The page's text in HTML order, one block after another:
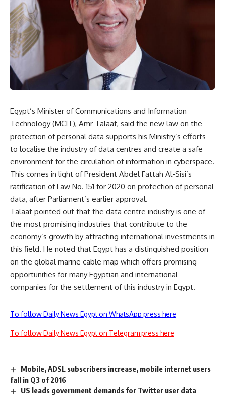
Egypt’s Minister of Communications and Information
Technology (MCIT), Amr Talaat, said the new law on the
protection of personal data supports his Ministry’s efforts
to localise the industry of data centres and create a safe
environment for the circulation of information in cyberspace.
This comes in light of President Abdel Fattah Al-Sisi’s
ratification of Law No. 151 for 2020 on protection of personal
data, after Parliament’s earlier approval.
Talaat pointed out that the data centre industry is one of
the most promising industries that contribute to the
economy’s growth by attracting international investments in
this field. He noted that Egypt has a distinguished position
on the global marine cable map which offers promising
opportunities for many Egyptian and international
companies for the settlement of this industry in Egypt.
To follow Daily News Egypt on WhatsApp press here
To follow Daily News Egypt on Telegram press here
Mobile, ADSL subscribers increase, mobile internet users
fall in Q3 of 2016
US leads government demands for Twitter user data